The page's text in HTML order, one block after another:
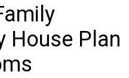
House Plan